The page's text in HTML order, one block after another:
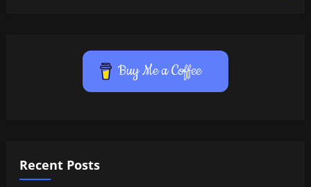
Buy Me a Coffee
Recent Posts